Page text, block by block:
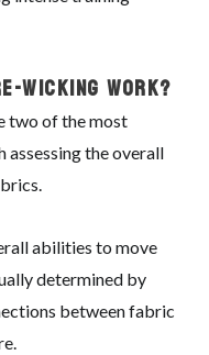
Wicking Work?
two of the most
the overall
abilities to move
determined by
between fabric